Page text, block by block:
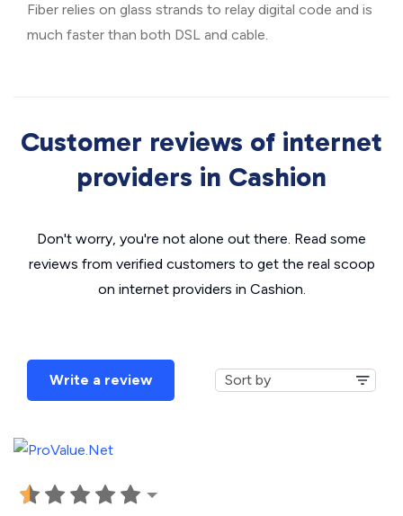
Fiber relies on glass strands to relay digital code and is
much faster than both DSL and cable.
Customer reviews of internet
providers in Cashion
Don't worry, you're not alone out there. Read some
reviews from verified customers to get the real scoop
on internet providers in Cashion.
Write a review